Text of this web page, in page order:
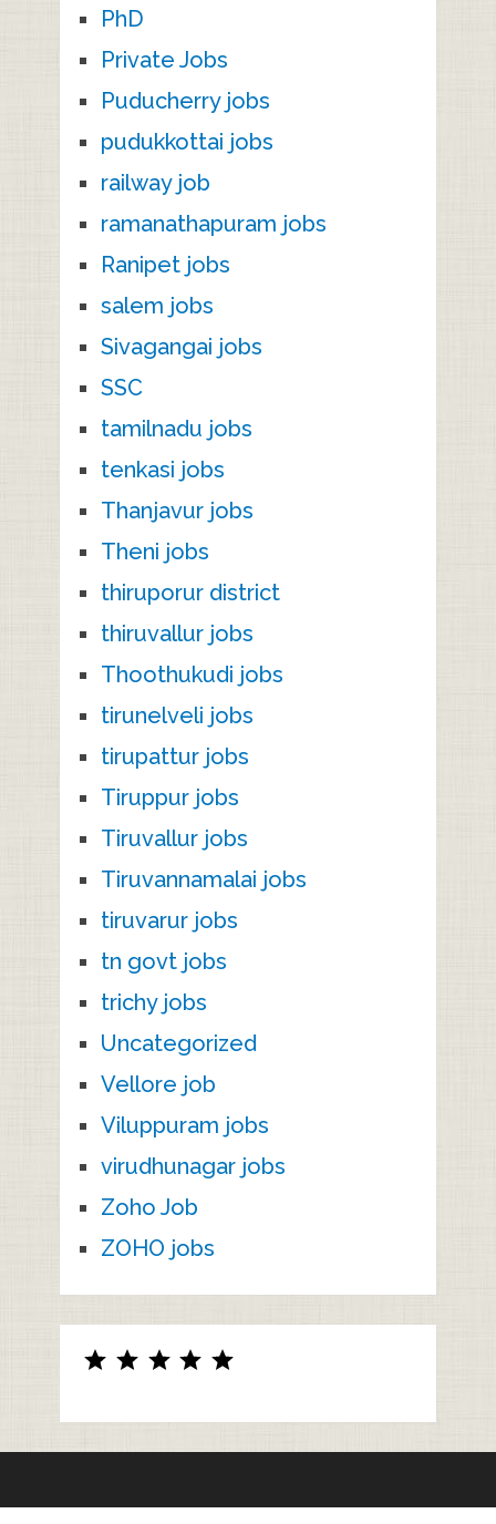
PhD
Private Jobs
Puducherry jobs
pudukkottai jobs
railway job
ramanathapuram jobs
Ranipet jobs
salem jobs
Sivagangai jobs
SSC
tamilnadu jobs
tenkasi jobs
Thanjavur jobs
Theni jobs
thiruporur district
thiruvallur jobs
Thoothukudi jobs
tirunelveli jobs
tirupattur jobs
Tiruppur jobs
Tiruvallur jobs
Tiruvannamalai jobs
tiruvarur jobs
tn govt jobs
trichy jobs
Uncategorized
Vellore job
Viluppuram jobs
virudhunagar jobs
Zoho Job
ZOHO jobs